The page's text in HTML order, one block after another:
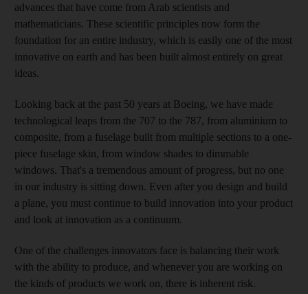
advances that have come from Arab scientists and
mathematicians. These scientific principles now form the
foundation for an entire industry, which is easily one of the most
innovative on earth and has been built almost entirely on great
ideas.
Looking back at the past 50 years at Boeing, we have made
technological leaps from the 707 to the 787, from aluminium to
composite, from a fuselage built from multiple sections to a one-
piece fuselage skin, from window shades to dimmable
windows. That's a tremendous amount of progress, but no one
in our industry is sitting down. Even after you design and build
a plane, you must continue to build innovation into your product
and look at innovation as a continuum.
One of the challenges innovators face is balancing their work
with the ability to produce, and whenever you are working on
the kinds of products we work on, there is inherent risk.